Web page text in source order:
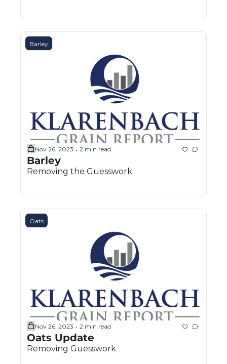
Barley
Nov 26, 2023 • 2 min read
Barley
Removing the Guesswork
Oats
Nov 26, 2023 • 2 min read
Oats Update
Removing Guesswork